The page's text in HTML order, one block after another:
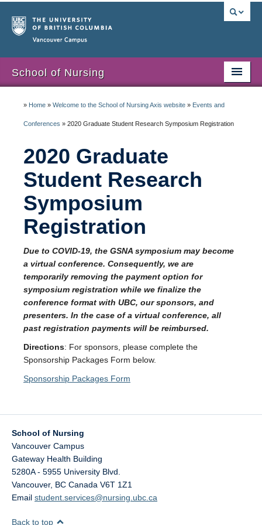
School of Nursing
Students
Admissions
Alumni
Events and Conferences
Staff and Faculty
» Home » Welcome to the School of Nursing Axis website » Events and
Conferences » 2020 Graduate Student Research Symposium Registration
2020 Graduate
Student Research
Symposium
Registration
Due to COVID-19, the GSNA symposium may become
a virtual conference. Consequently, we are
temporarily removing the payment option for
symposium registration while we finalize the
conference format with UBC, our sponsors, and
presenters. In the case of a virtual conference, all
past registration payments will be reimbursed.
Directions: For sponsors, please complete the
Sponsorship Packages Form below.
Sponsorship Packages Form
School of Nursing
Vancouver Campus
Gateway Health Building
5280A - 5955 University Blvd.
Vancouver, BC Canada V6T 1Z1
Email student.services@nursing.ubc.ca
Back to top